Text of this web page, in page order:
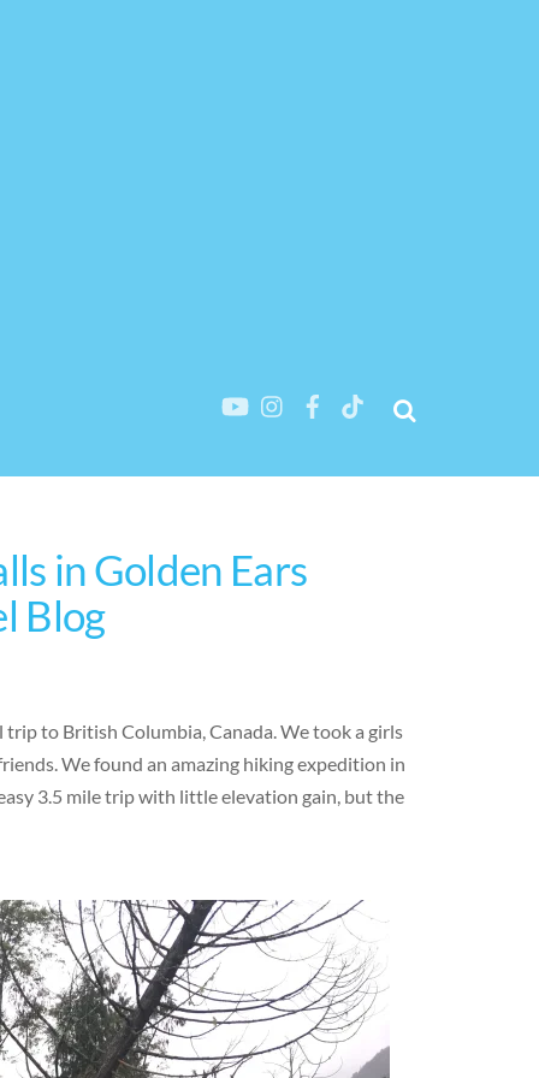
in Golden Ears
Blog
to British Columbia, Canada. We took a girls
We found an amazing hiking expedition in
3.5 mile trip with little elevation gain, but the